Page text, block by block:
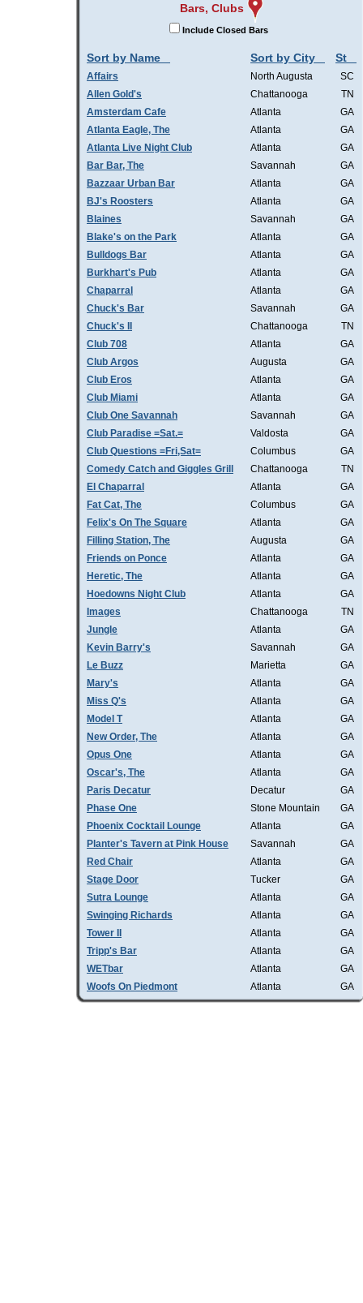
Bars, Clubs
Include Closed Bars
Sort by Name Sort by City St
Affairs North Augusta
SC
Allen Gold's
Chattanooga
TN
Amsterdam Cafe
Atlanta
GA
Atlanta Eagle, The
Atlanta
GA
Atlanta Live Night Club
Atlanta
GA
Bar Bar, The
Savannah
GA
Bazzaar Urban Bar
Atlanta
GA
BJ's Roosters
Atlanta
GA
Blaines
Savannah
GA
Blake's on the Park
Atlanta
GA
Bulldogs Bar
Atlanta
GA
Burkhart's Pub
Atlanta
GA
Chaparral
Atlanta
GA
Chuck's Bar
Savannah
GA
Chuck's II
Chattanooga
TN
Club 708
Atlanta
GA
Club Argos
Augusta
GA
Club Eros
Atlanta
GA
Club Miami
Atlanta
GA
Club One Savannah
Savannah
GA
Club Paradise =Sat.=
Valdosta
GA
Club Questions =Fri,Sat=
Columbus
GA
Comedy Catch and Giggles Grill
Chattanooga
TN
El Chaparral
Atlanta
GA
Fat Cat, The
Columbus
GA
Felix's On The Square
Atlanta
GA
Filling Station, The
Augusta
GA
Friends on Ponce
Atlanta
GA
Heretic, The
Atlanta
GA
Hoedowns Night Club
Atlanta
GA
Images
Chattanooga
TN
Jungle
Atlanta
GA
Kevin Barry's
Savannah
GA
Le Buzz
Marietta
GA
Mary's
Atlanta
GA
Miss Q's
Atlanta
GA
Model T
Atlanta
GA
New Order, The
Atlanta
GA
Opus One
Atlanta
GA
Oscar's, The
Atlanta
GA
Paris Decatur
Decatur
GA
Phase One
Stone Mountain
GA
Phoenix Cocktail Lounge
Atlanta
GA
Planter's Tavern at Pink House
Savannah
GA
Red Chair
Atlanta
GA
Stage Door
Tucker
GA
Sutra Lounge
Atlanta
GA
Swinging Richards
Atlanta
GA
Tower II
Atlanta
GA
Tripp's Bar
Atlanta
GA
WETbar
Atlanta
GA
Woofs On Piedmont
Atlanta GA